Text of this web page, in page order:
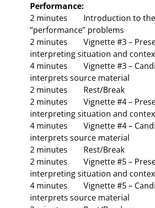
Performance:
2 minutes Introduction to the
“performance” problems
2 minutes Vignette #3 –
interpreting situation and
4 minutes Vignette #3 –
interprets source material
2 minutes Rest/Break
2 minutes Vignette #4 –
interpreting situation and
4 minutes Vignette #4 –
interprets source material
2 minutes Rest/Break
2 minutes Vignette #5 –
interpreting situation and
4 minutes Vignette #5 –
interprets source material